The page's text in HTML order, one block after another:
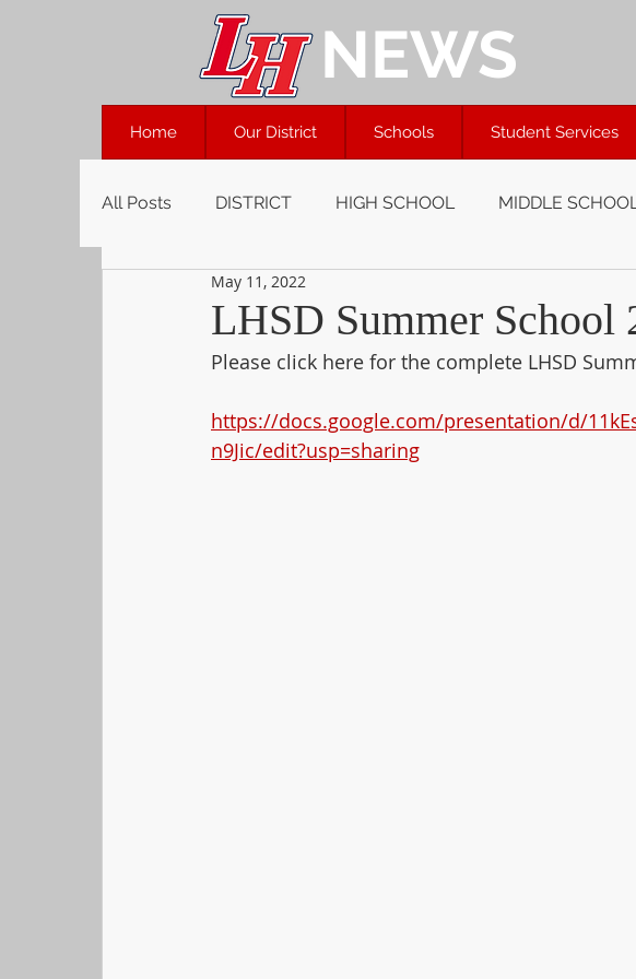
NEWS
Home Our District Schools Student Services
All Posts DISTRICT HIGH SCHOOL MIDDLE
LHSD Summer School
May 11, 2022
Please click here for the complete LHSD
https://docs.google.com/presentation/d/
n9Jic/edit?usp=sharing